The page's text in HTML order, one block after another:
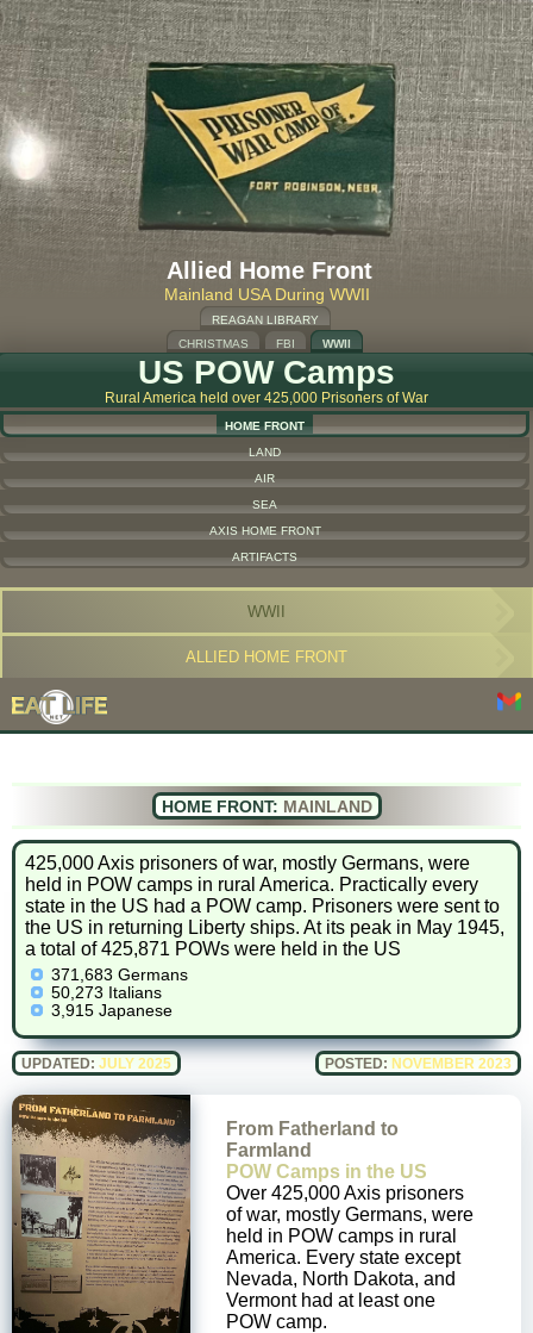
Allied Home Front
Mainland USA During WWII
REAGAN LIBRARY
CHRISTMAS
FBI WWII
US POW Camps
Rural America held over 425,000 Prisoners of War
HOME FRONT
LAND
AIR
SEA
AXIS HOME FRONT
ARTIFACTS
WWII
ALLIED HOME FRONT
HOME FRONT: MAINLAND
425,000 Axis prisoners of war, mostly Germans, were
held in POW camps in rural America. Practically every
state in the US had a POW camp. Prisoners were sent to
the US in returning Liberty ships. At its peak in May 1945,
a total of 425,871 POWs were held in the US
371,683 Germans
50,273 Italians
3,915 Japanese
UPDATED: JULY 2025 POSTED: NOVEMBER 2023
From Fatherland to
Farmland
POW Camps in the US
Over 425,000 Axis prisoners
of war, mostly Germans, were
held in POW camps in rural
America. Every state except
Nevada, North Dakota, and
Vermont had at least one
POW camp.